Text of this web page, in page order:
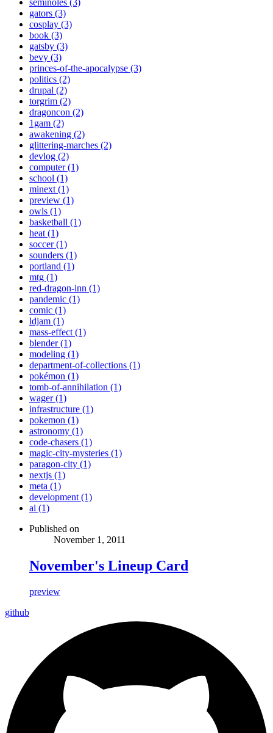
gators (3)
cosplay (3)
book (3)
gatsby (3)
bevy (3)
princes-of-the-apocalypse (3)
politics (2)
drupal (2)
torgrim (2)
dragoncon (2)
1gam (2)
awakening (2)
glittering-marches (2)
devlog (2)
computer (1)
school (1)
minext (1)
preview (1)
owls (1)
basketball (1)
heat (1)
soccer (1)
sounders (1)
portland (1)
mtg (1)
red-dragon-inn (1)
pandemic (1)
comic (1)
ldjam (1)
mass-effect (1)
blender (1)
modeling (1)
department-of-collections (1)
pokémon (1)
tomb-of-annihilation (1)
wager (1)
infrastructure (1)
pokemon (1)
astronomy (1)
code-chasers (1)
magic-city-mysteries (1)
paragon-city (1)
nextjs (1)
meta (1)
development (1)
ai (1)
Published on
November 1, 2011
November's Lineup Card
preview
github